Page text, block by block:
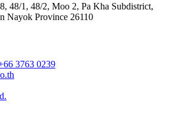
48/1, 48/2, Moo 2, Pa Kha Subdistrict,
Nayok Province 26110
3763 0239